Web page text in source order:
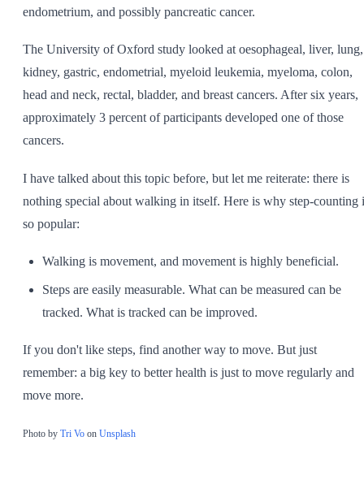
endometrium, and possibly pancreatic cancer.
The University of Oxford study looked at oesophageal, liver, lung,
kidney, gastric, endometrial, myeloid leukemia, myeloma, colon,
head and neck, rectal, bladder, and breast cancers. After six years,
approximately 3 percent of participants developed one of those
cancers.
I have talked about this topic before, but let me reiterate: there is
nothing special about walking in itself. Here is why step-counting
so popular:
Walking is movement, and movement is highly beneficial.
Steps are easily measurable. What can be measured can be
tracked. What is tracked can be improved.
If you don't like steps, find another way to move. But just
remember: a big key to better health is just to move regularly and
move more.
Photo by Tri Vo on Unsplash